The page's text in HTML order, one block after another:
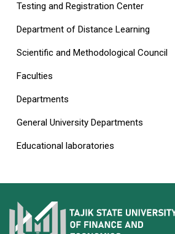
Testing and Registration Center
Department of Distance Learning
Scientific and Methodological Council
Faculties
Departments
General University Departments
Educational laboratories